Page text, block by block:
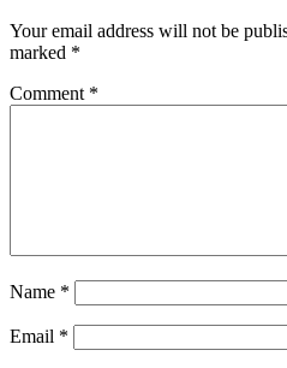
Your email address will not be
marked *
Comment *
Name *
Email *